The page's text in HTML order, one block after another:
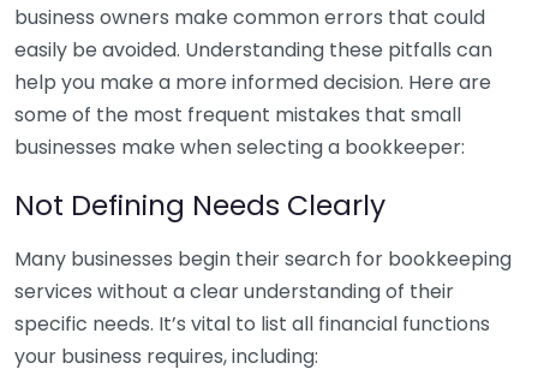
business owners make common errors that could
easily be avoided. Understanding these pitfalls can
help you make a more informed decision. Here are
some of the most frequent mistakes that small
businesses make when selecting a bookkeeper:
Not Defining Needs Clearly
Many businesses begin their search for bookkeeping
services without a clear understanding of their
specific needs. It’s vital to list all financial functions
your business requires, including: